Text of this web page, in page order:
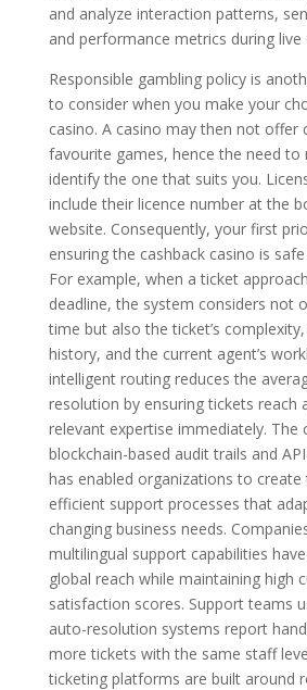
and analyze interaction patterns,
and performance metrics during live
Responsible gambling policy is
to consider when you make your
casino. A casino may then not offer
favourite games, hence the need to
identify the one that suits you.
include their licence number at the
website. Consequently, your first
ensuring the cashback casino is
For example, when a ticket
deadline, the system considers not
time but also the ticket’s
history, and the current agent’s
intelligent routing reduces the
resolution by ensuring tickets reach
relevant expertise immediately.
blockchain-based audit trails and
has enabled organizations to create
efficient support processes that
changing business needs.
multilingual support capabilities
global reach while maintaining high
satisfaction scores. Support teams
auto-resolution systems report
more tickets with the same staff
ticketing platforms are built around